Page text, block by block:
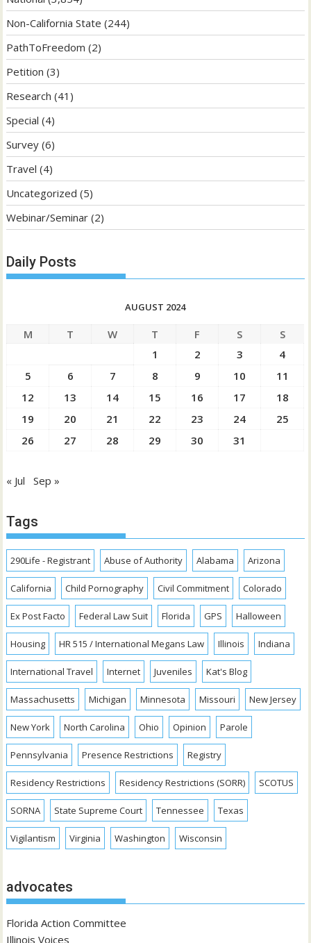
Non-California State (244)
PathToFreedom (2)
Petition (3)
Research (41)
Special (4)
Survey (6)
Travel (4)
Uncategorized (5)
Webinar/Seminar (2)
Daily Posts
AUGUST 2024
M T W T F S
S
1
2 3
4
5
6 7 8 9 10
11
12
13 14 15 16 17
18
19
20 21 22 23 24
25
26
27 28 29 30 31
« Jul Sep »
Tags
290Life - Registrant Abuse of Authority Alabama Arizona
California Child Pornography Civil Commitment Colorado
Ex Post Facto Federal Law Suit Florida GPS Halloween
Housing HR 515 / International Megans Law Illinois Indiana
International Travel Internet Juveniles Kat's Blog
Massachusetts Michigan Minnesota Missouri New Jersey
New York North Carolina Ohio Opinion Parole
Pennsylvania Presence Restrictions Registry
Residency Restrictions Residency Restrictions (SORR) SCOTUS
SORNA State Supreme Court Tennessee Texas
Vigilantism Virginia Washington Wisconsin
advocates
Florida Action Committee
Illinois Voices